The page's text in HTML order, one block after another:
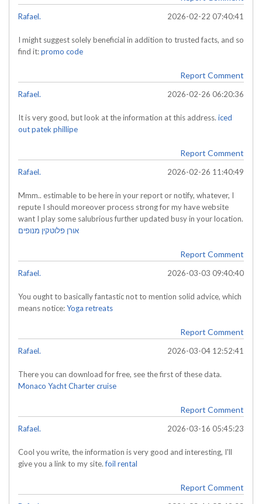
Rafael. 2026-02-22 07:40:41
I might suggest solely beneficial in addition to trusted facts, and so
find it:promo code
Report Comment
Rafael. 2026-02-26 06:20:36
It is very good, but look at the information at this address. iced
out patek phillipe
Report Comment
Rafael. 2026-02-26 11:40:49
Mmm.. estimable to be here in your report or notify, whatever, I
repute I should moreover process strong for my have website
want I play some salubrious further updated busy in your location.
אורן פלוטקין מנופים
Report Comment
Rafael. 2026-03-03 09:40:40
You ought to basically fantastic not to mention solid advice, which
means notice:Yoga retreats
Report Comment
Rafael. 2026-03-04 12:52:41
There you can download for free, see the first of these data.
Monaco Yacht Charter cruise
Report Comment
Rafael. 2026-03-16 05:45:23
Cool you write, the information is very good and interesting, I'll
give you a link to my site.foil rental
Report Comment